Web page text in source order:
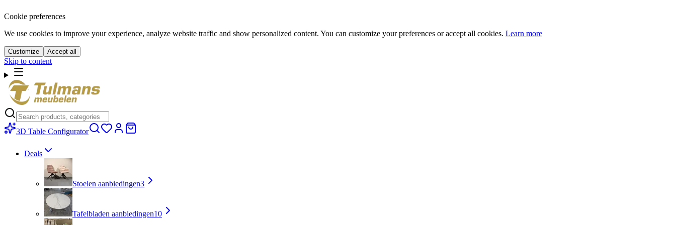
Cookie preferences
We use cookies to improve your experience, analyze website traffic and show personalized content. You can customize your preferences or accept all cookies. Learn more
Customize Accept all
Skip to content
3D Table Configurator
Deals
Stoelen aanbiedingen3
Tafelbladen aanbiedingen10